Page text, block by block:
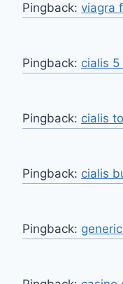
Pingback: viagra
Pingback: cialis 5
Pingback: cialis
Pingback: cialis
Pingback: